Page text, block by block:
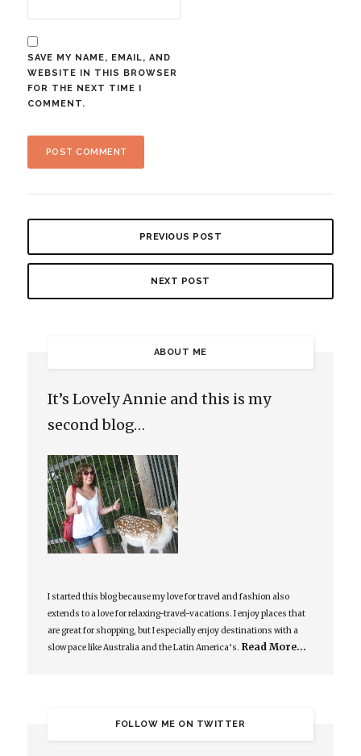
SAVE MY NAME, EMAIL, AND
WEBSITE IN THIS BROWSER
FOR THE NEXT TIME I
COMMENT.
PREVIOUS POST
NEXT POST
ABOUT ME
It’s Lovely Annie and this is my
second blog…
I started this blog because my love for travel and fashion also
extends to a love for relaxing-travel-vacations. I enjoy places that
are great for shopping, but I especially enjoy destinations with a
slow pace like Australia and the Latin America’s. Read More…
FOLLOW ME ON TWITTER